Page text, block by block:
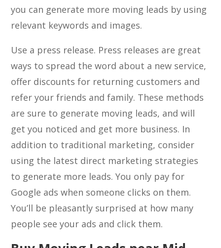
you can generate more moving leads by using
relevant keywords and images.
Use a press release. Press releases are great
ways to spread the word about a new service,
offer discounts for returning customers and
refer your friends and family. These methods
are sure to generate moving leads, and will
get you noticed and get more business. In
addition to traditional marketing, consider
using the latest direct marketing strategies
to generate more leads. You only pay for
Google ads when someone clicks on them.
You’ll be pleasantly surprised at how many
people see your ads and click them.